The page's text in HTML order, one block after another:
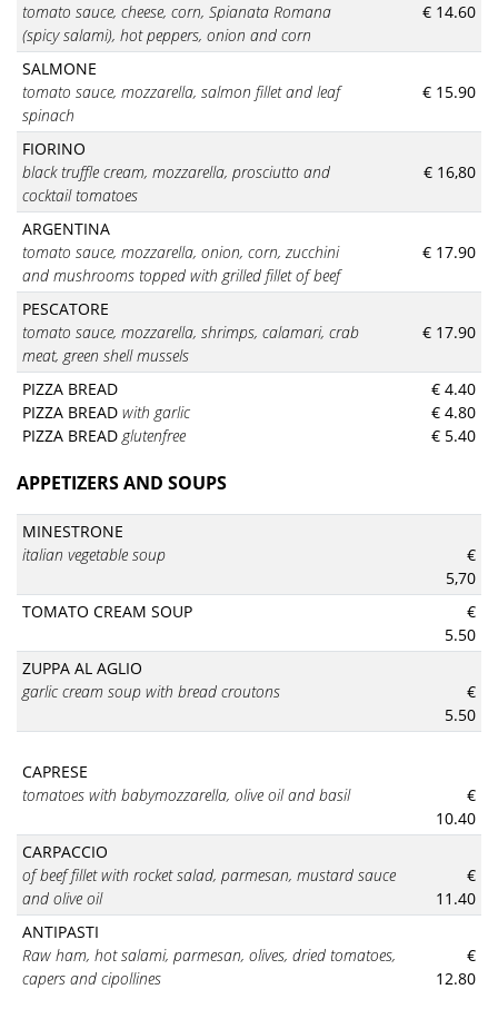
tomato sauce, cheese, corn, Spianata Romana
(spicy salami), hot peppers, onion and corn
€ 14.60
SALMONE
tomato sauce, mozzarella, salmon fillet and leaf
spinach
€ 15.90
FIORINO
black truffle cream, mozzarella, prosciutto and
cocktail tomatoes
€ 16,80
ARGENTINA
tomato sauce, mozzarella, onion, corn, zucchini
and mushrooms topped with grilled fillet ofbeef
€ 17.90
PESCATORE
tomato sauce, mozzarella, shrimps, calamari, crab
meat, green shell mussels
€ 17.90
PIZZA BREAD
PIZZA BREAD with garlic
PIZZA BREADglutenfree
€ 4.40
€ 4.80
€ 5.40
APPETIZERS AND SOUPS
MINESTRONE
italian vegetable soup
€
5,70
TOMATO CREAM SOUP
€
5.50
ZUPPA AL AGLIO
garlic cream soup with bread croutons
€
5.50
CAPRESE
tomatoes with babymozzarella, olive oil and basil
€
10.40
CARPACCIO
of beef fillet with rocket salad, parmesan, mustard sauce
and olive oil
€
11.40
ANTIPASTI
Raw ham, hot salami, parmesan, olives, dried tomatoes,
capers and cipollines
€
12.80